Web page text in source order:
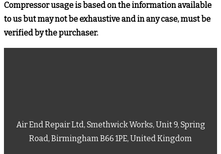
Compressor usage is based on the information available
to us but may not be exhaustive and in any case, must be
verified by the purchaser.
Air End Repair Ltd, Smethwick Works, Unit 9, Spring
Road, Birmingham B66 1PE, United Kingdom